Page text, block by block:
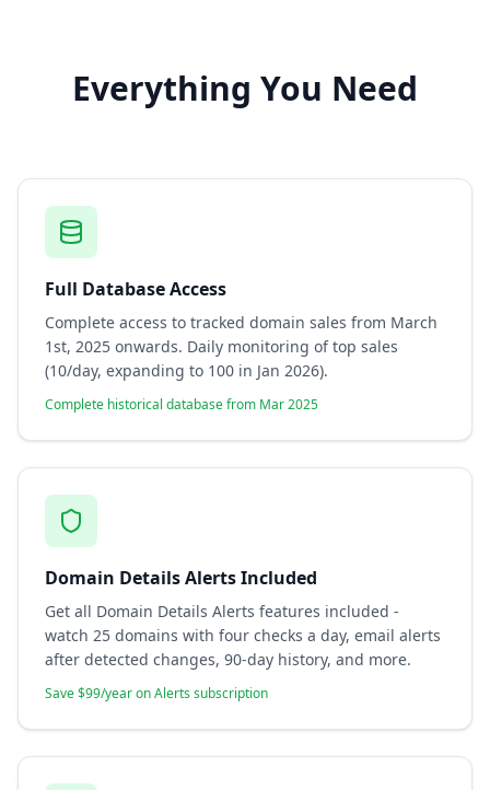
Everything You Need
Full Database Access
Complete access to tracked domain sales from March
1st, 2025 onwards. Daily monitoring of top sales
(10/day, expanding to 100 in Jan 2026).
Complete historical database from Mar 2025
Domain Details Alerts Included
Get all Domain Details Alerts features included -
watch 25 domains with four checks a day, email alerts
after detected changes, 90-day history, and more.
Save $99/year on Alerts subscription